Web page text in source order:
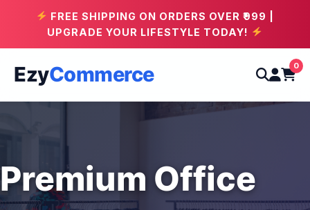
FREE SHIPPING ON ORDERS OVER ₹999 |
UPGRADE YOUR LIFESTYLE TODAY!
EzyCommerce 0
Premium Office